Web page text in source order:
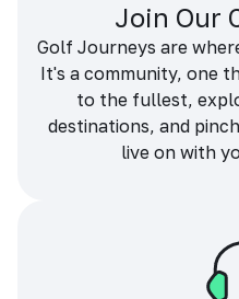
Join Our
Golf Journeys are
It's a community, one
to the fullest,
destinations, and
live on with